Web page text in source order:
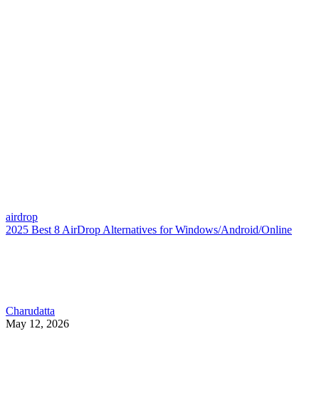
airdrop
2025 Best 8 AirDrop Alternatives for Windows/Android/Online
Charudatta
May 12, 2026